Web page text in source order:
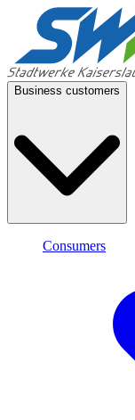
Business customers
Consumers